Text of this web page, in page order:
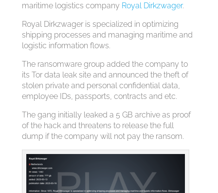
maritime logistics company Royal Dirkzwager.
Royal Dirkzwager is specialized in optimizing
shipping processes and managing maritime and
logistic information flows.
The ransomware group added the company to
its Tor data leak site and announced the theft of
stolen private and personal confidential data,
employee IDs, passports, contracts and etc.
The gang initially leaked a 5 GB archive as proof
of the hack and threatens to release the full
dump if the company will not pay the ransom.